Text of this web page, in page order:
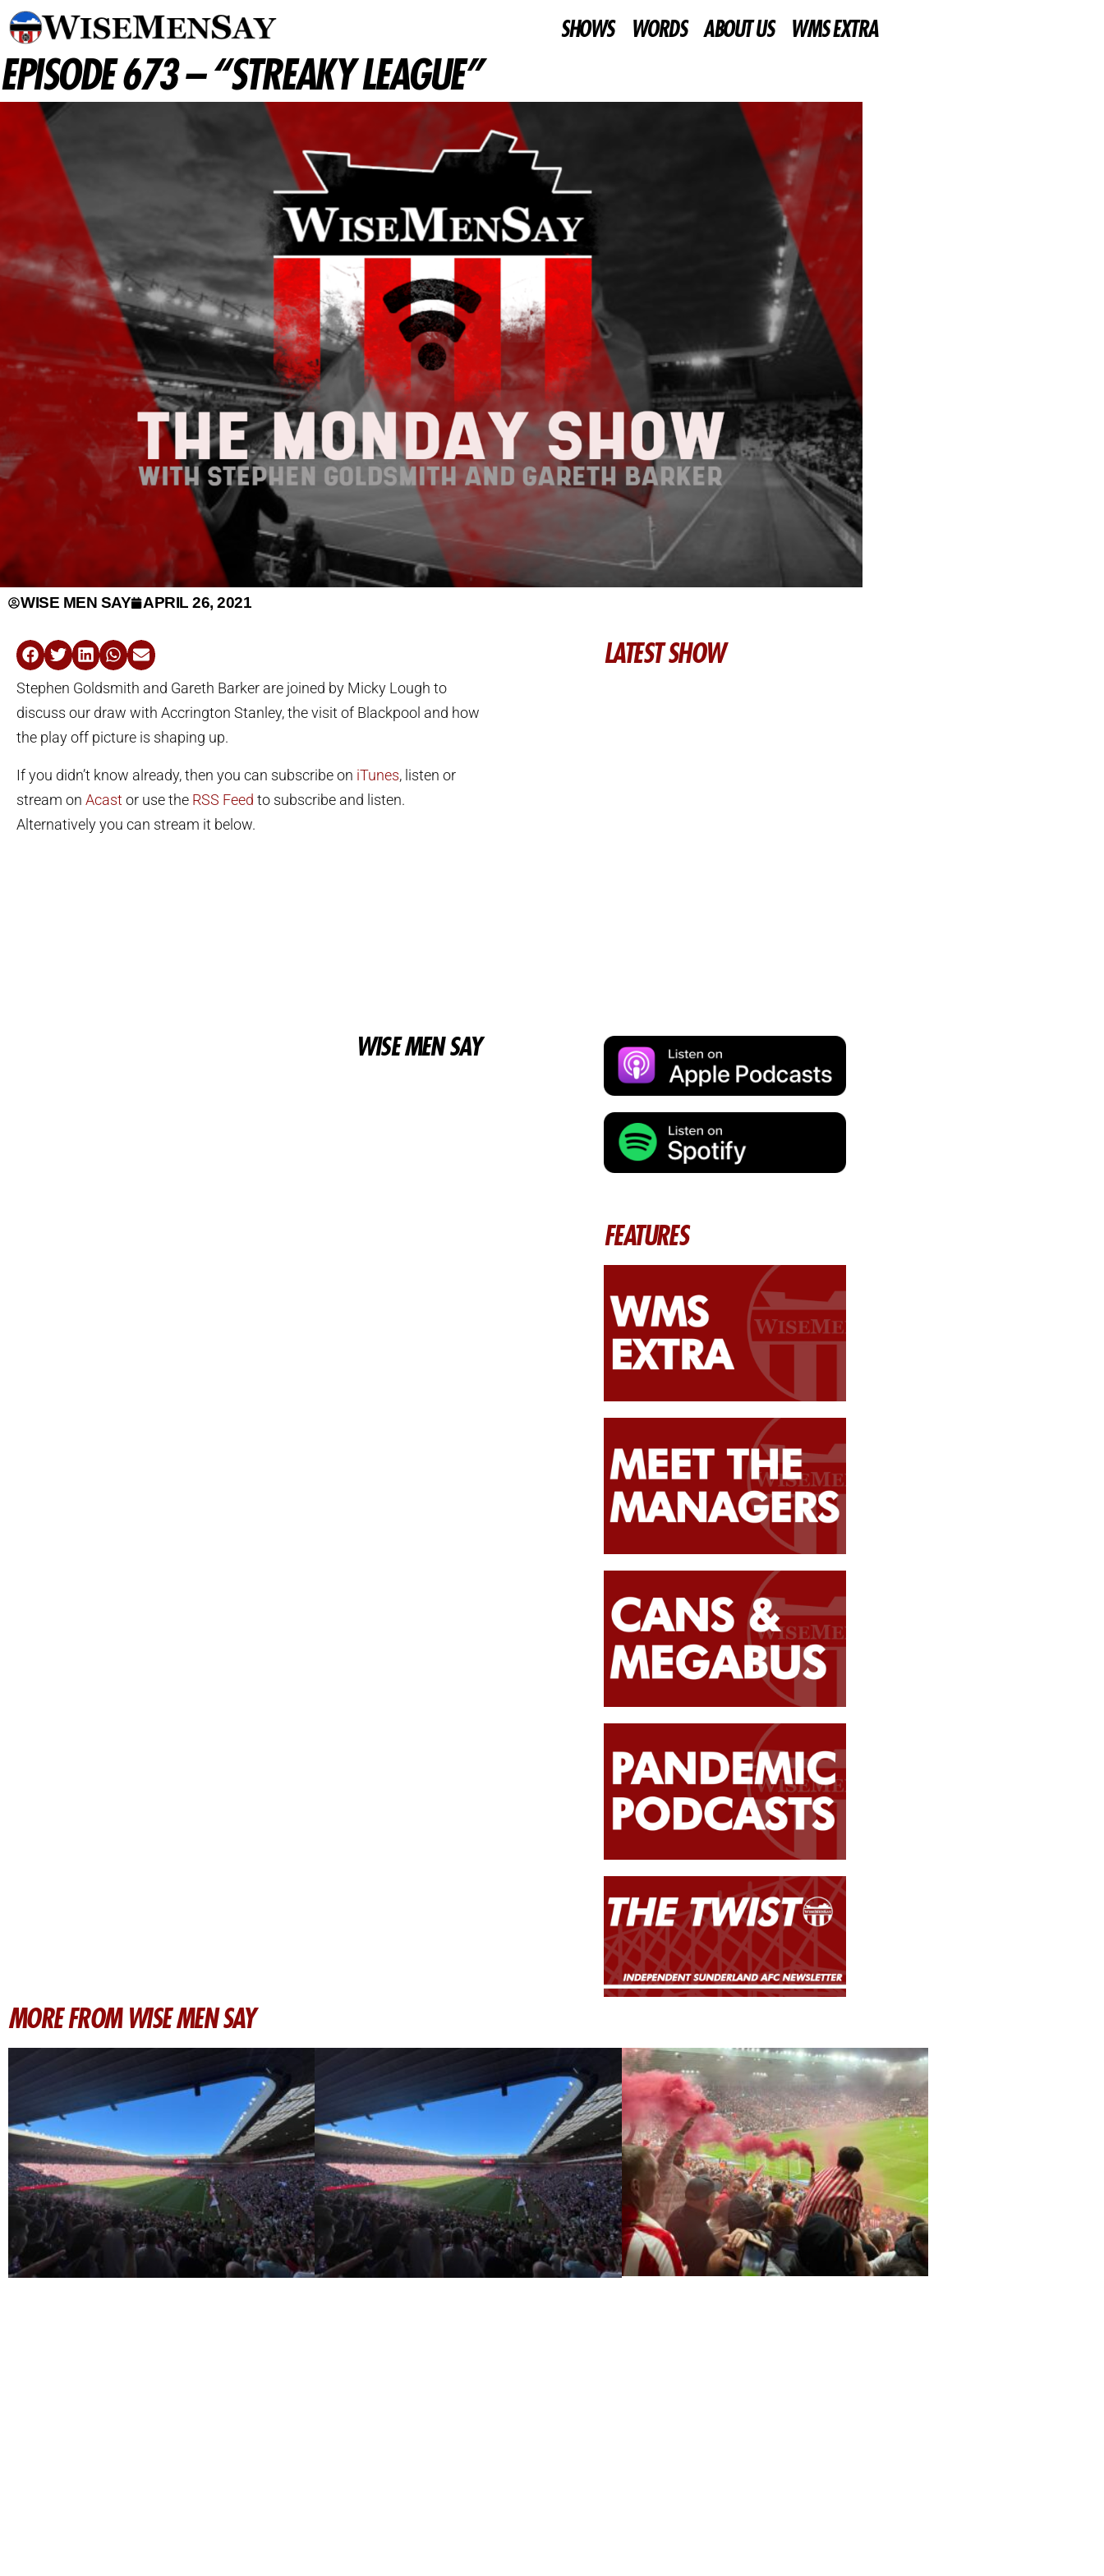
SHOWS WORDS ABOUT US WMS EXTRA
EPISODE 673 – “STREAKY LEAGUE”
WISE MEN SAY APRIL 26, 2021
Stephen Goldsmith and Gareth Barker are joined by Micky Lough to
discuss our draw with Accrington Stanley, the visit of Blackpool and how
the play off picture is shaping up.
If you didn’t know already, then you can subscribe on iTunes, listen or
stream on Acastor use the RSS Feed to subscribe and listen.
Alternatively you can stream it below.
WISE MEN SAY
LATEST SHOW
FEATURES
MORE FROM WISE MEN SAY